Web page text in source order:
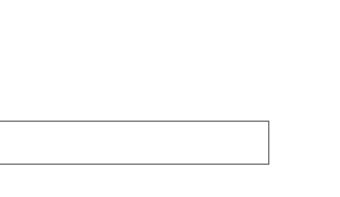
to Practice: Why Law Firm